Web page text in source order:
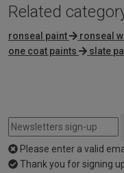
Related
ronseal paint ronseal
one coat paints
slate
Please enter a valid
Thank you for signing